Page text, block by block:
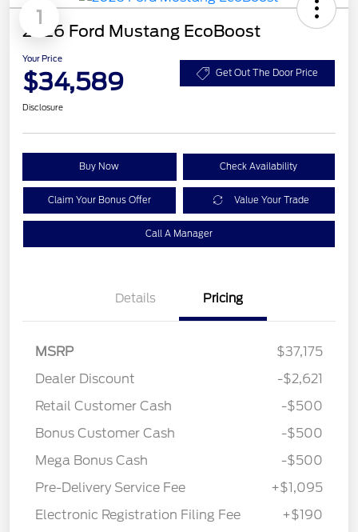
1
2026 Ford Mustang EcoBoost
Your Price
$34,589 Get Out The Door Price
Disclosure
Buy Now Check Availability
Claim Your Bonus Offer Value Your Trade
Call A Manager
Details Pricing
MSRP
$37,175
Dealer Discount
-$2,621
Retail Customer Cash
-$500
Bonus Customer Cash
-$500
Mega Bonus Cash
-$500
Pre-Delivery Service Fee
+$1,095
Electronic Registration Filing Fee
+$190